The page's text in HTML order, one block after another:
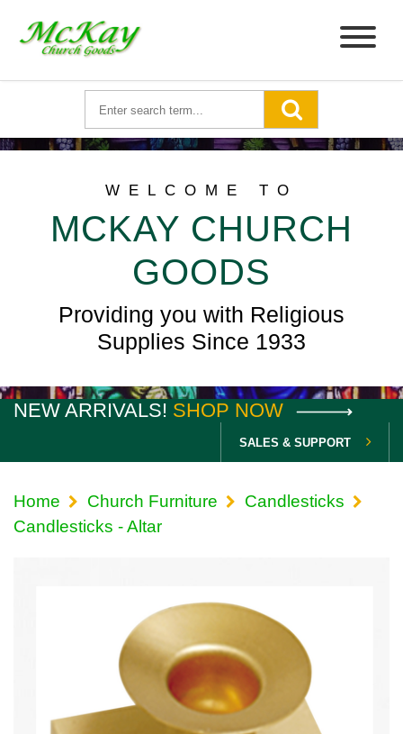
WELCOME TO
MCKAY CHURCH
GOODS
Providing you with Religious
Supplies Since 1933
NEW ARRIVALS! SHOP NOW
SALES & SUPPORT
Home Church Furniture
Candlesticks
Candlesticks - Altar